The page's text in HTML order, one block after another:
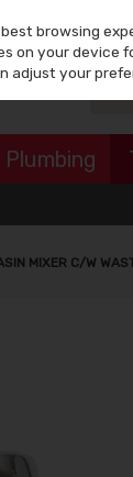
MIXER C/W
browsing
on your device
adjust your